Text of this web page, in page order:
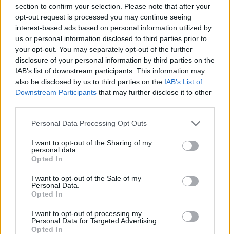
section to confirm your selection. Please note that after your
opt-out request is processed you may continue seeing
interest-based ads based on personal information utilized by
us or personal information disclosed to third parties prior to
your opt-out. You may separately opt-out of the further
disclosure of your personal information by third parties on the
IAB’s list of downstream participants. This information may
also be disclosed by us to third parties on the IAB’s List of
Downstream Participants that may further disclose it to other
Personal Data Processing Opt Outs
I want to opt-out of the Sharing of my
personal data.
Opted In
I want to opt-out of the Sale of my
Personal Data.
Opted In
I want to opt-out of processing my
Personal Data for Targeted Advertising.
Opted In
SOCIAL NETWORK
Minori, foto su Facebook senza
pagherà 25 mila euro